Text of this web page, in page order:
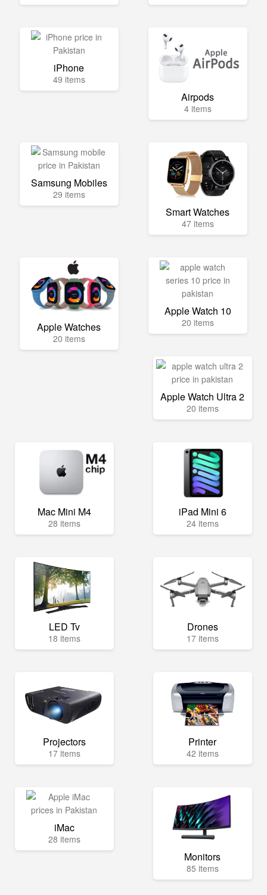
iPhone
49 items
Airpods
4 items
Samsung Mobiles
29 items
Smart Watches
47 items
Apple Watches
20 items
Apple Watch 10
20 items
Apple Watch Ultra 2
20 items
Mac Mini M4
28 items
iPad Mini 6
24 items
LED Tv
18 items
Drones
17 items
Projectors
17 items
Printer
42 items
iMac
28 items
Monitors
85 items